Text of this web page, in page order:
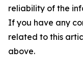
reliability of the
If you have any
related to this
above.